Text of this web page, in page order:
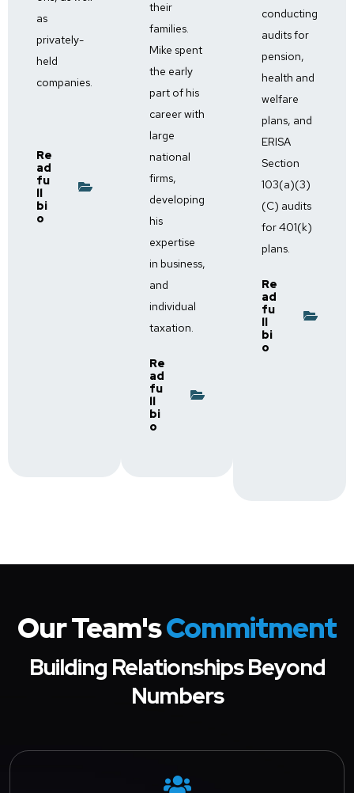
as
privately-
held
companies.
Re
ad
fu
ll
bi
o
their
families.
Mike spent
the early
part of his
career with
large
national
firms,
developing
his
expertise
in business,
and
individual
taxation.
Re
ad
fu
ll
bi
o
conducting
audits for
pension,
health and
welfare
plans, and
ERISA
Section
103(a)(3)
(C) audits
for 401(k)
plans.
Re
ad
fu
ll
bi
o
Our Team'sCommitment
Building Relationships Beyond
Numbers
